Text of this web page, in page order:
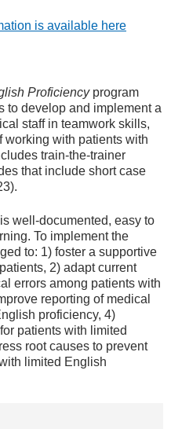
is available here
Proficiencyprogram
to develop and implement a
staff in teamwork skills,
working with patients with
train-the-trainer
that include short case
is well-documented, easy to
To implement the
to: 1) foster a supportive
2) adapt current
errors among patients with
reporting of medical
proficiency, 4)
patients with limited
root causes to prevent
limited English